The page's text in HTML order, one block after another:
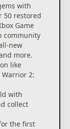
with
50 restored
Game
community
new
more.
like
Warrior 2:
with
collect
the first